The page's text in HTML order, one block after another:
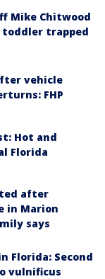
Mike Chitwood
toddler trapped
vehicle
FHP
Hot and
Florida
after
in Marion
says
Florida: Second
vulnificus